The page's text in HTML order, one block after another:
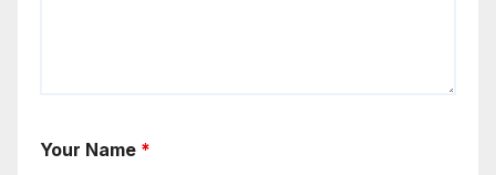
Your Name *